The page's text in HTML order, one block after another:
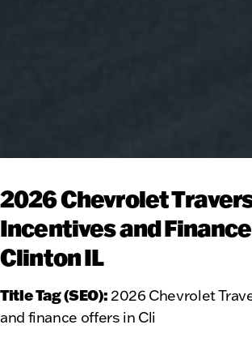
2026 Chevrolet
Incentives and
Clinton IL
Title Tag (SEO): 2026 Chevrolet
and finance offers in Cli